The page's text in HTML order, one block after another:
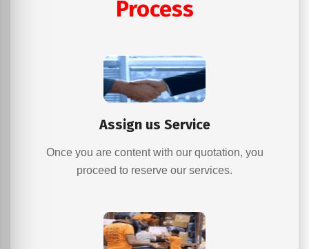
Process
Assign us Service
Once you are content with our quotation, you
proceed to reserve our services.